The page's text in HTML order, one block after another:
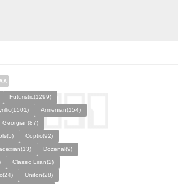
Futuristic(1299)
Armenian(154)
Georgian(87)
Coptic(92)
Dozenal(9)
Classic Liran(2)
Unifon(28)